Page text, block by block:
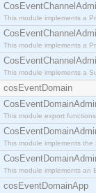
This module implements a
This module implements a
This module implements a
cosEventDomain
This module export
This module implements the
This module implements an
cosEventDomainApp